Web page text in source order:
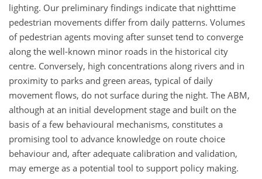
lighting. Our preliminary findings indicate that nighttime
pedestrian movements differ from daily patterns. Volumes
of pedestrian agents moving after sunset tend to converge
along the well-known minor roads in the historical city
centre. Conversely, high concentrations along rivers and in
proximity to parks and green areas, typical of daily
movement flows, do not surface during the night. The ABM,
although at an initial development stage and built on the
basis of a few behavioural mechanisms, constitutes a
promising tool to advance knowledge on route choice
behaviour and, after adequate calibration and validation,
may emerge as a potential tool to support policy making.